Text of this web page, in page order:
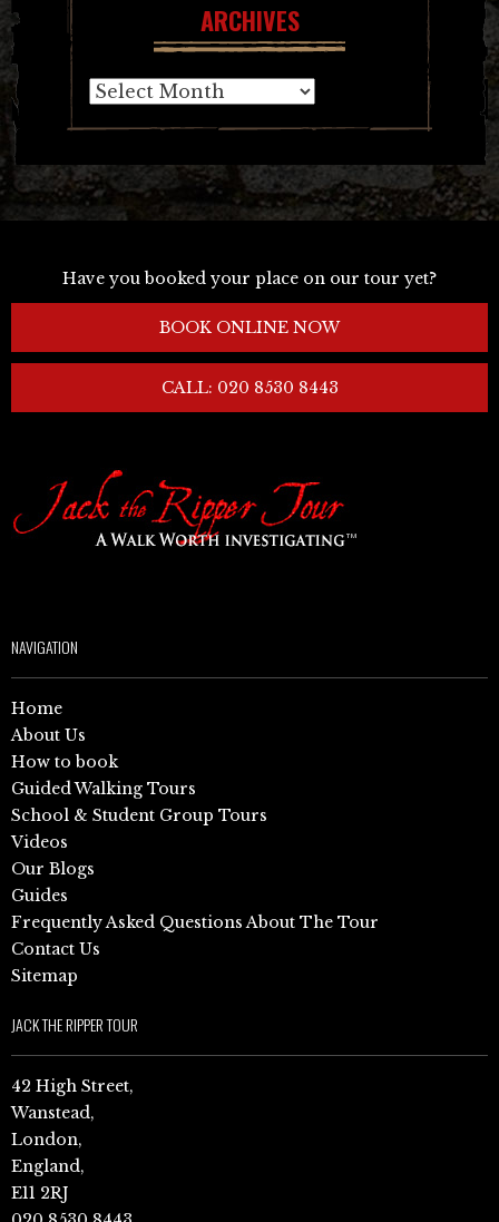
ARCHIVES
Archives
Have you booked your place on our tour yet?
BOOK ONLINE NOW
CALL: 020 8530 8443
NAVIGATION
Home
About Us
How to book
Guided Walking Tours
School & Student Group Tours
Videos
Our Blogs
Guides
Frequently Asked Questions About The Tour
Contact Us
Sitemap
JACK THE RIPPER TOUR
42 High Street,
Wanstead,
London,
England,
E11 2RJ